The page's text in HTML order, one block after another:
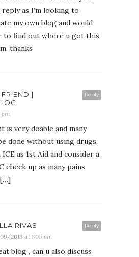
reply as I’m looking to
my own blog and would
to find out where u got this
thanks
Reply
|
is very doable and many
done without using drugs.
as 1st Aid and consider a
check up as many pains
Reply
RIVAS
2013 at 1:05 pm
blog , can u also discuss